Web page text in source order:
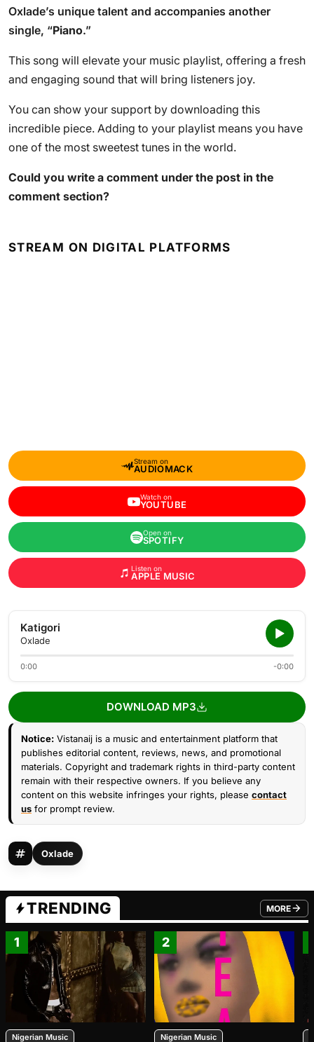
Oxlade’s unique talent and accompanies another
single, “Piano.”
This song will elevate your music playlist, offering a fresh
and engaging sound that will bring listeners joy.
You can show your support by downloading this
incredible piece. Adding to your playlist means you have
one of the most sweetest tunes in the world.
Could you write a comment under the post in the
comment section?
STREAM ON DIGITAL PLATFORMS
Stream on
AUDIOMACK
Watch on
YOUTUBE
Open on
SPOTIFY
Listen on
APPLE MUSIC
Katigori
Oxlade
0:00 -0:00
DOWNLOAD MP3
Notice: Vistanaij is a music and entertainment platform that
publishes editorial content, reviews, news, and promotional
materials. Copyright and trademark rights in third-party content
remain with their respective owners. If you believe any
content on this website infringes your rights, please contact
us for prompt review.
Oxlade
TRENDING MORE
FROM
1
Nigerian Music
2
Nigerian Music